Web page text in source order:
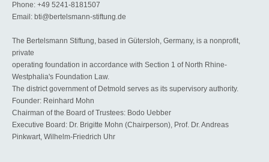
Phone: +49 5241-8181507
Email: bti@bertelsmann-stiftung.de
The Bertelsmann Stiftung, based in Gütersloh, Germany, is a nonprofit,
private
operating foundation in accordance with Section 1 of North Rhine-
Westphalia's Foundation Law.
The district government of Detmold serves as its supervisory authority.
Founder: Reinhard Mohn
Chairman of the Board of Trustees: Bodo Uebber
Executive Board: Dr. Brigitte Mohn (Chairperson), Prof. Dr. Andreas
Pinkwart, Wilhelm-Friedrich Uhr